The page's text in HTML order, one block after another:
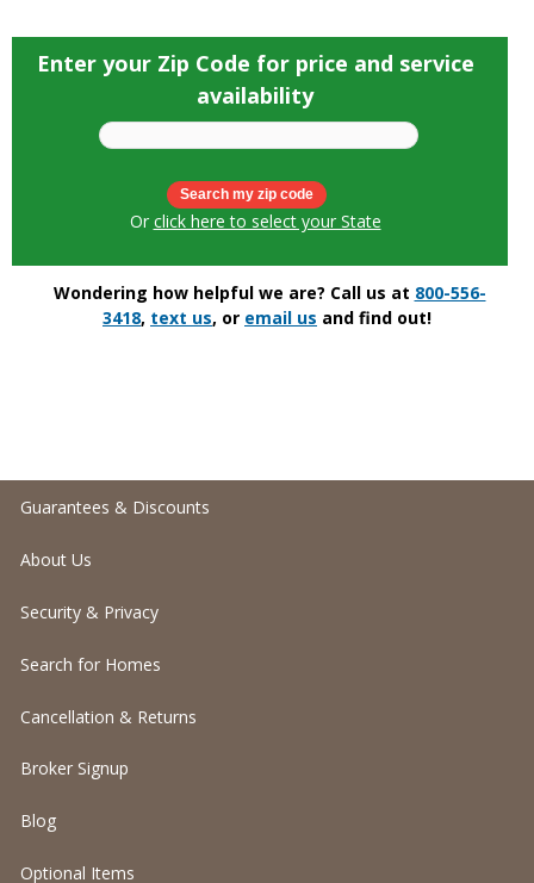
Enter your Zip Code for price and service
availability
Or click here to select your State
Wondering how helpful we are? Call us at 800-556-
3418, text us, or email us and find out!
Guarantees & Discounts
About Us
Security & Privacy
Search for Homes
Cancellation & Returns
Broker Signup
Blog
Optional Items